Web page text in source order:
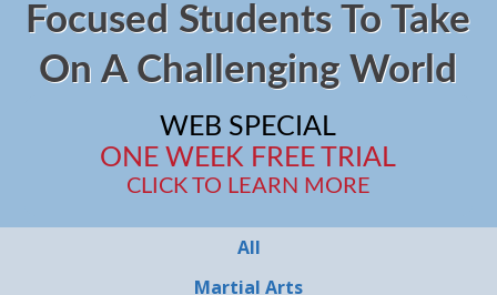
Focused Students To Take
On A Challenging World
WEB SPECIAL
ONE WEEK FREE TRIAL
CLICK TO LEARN MORE
All
Martial Arts